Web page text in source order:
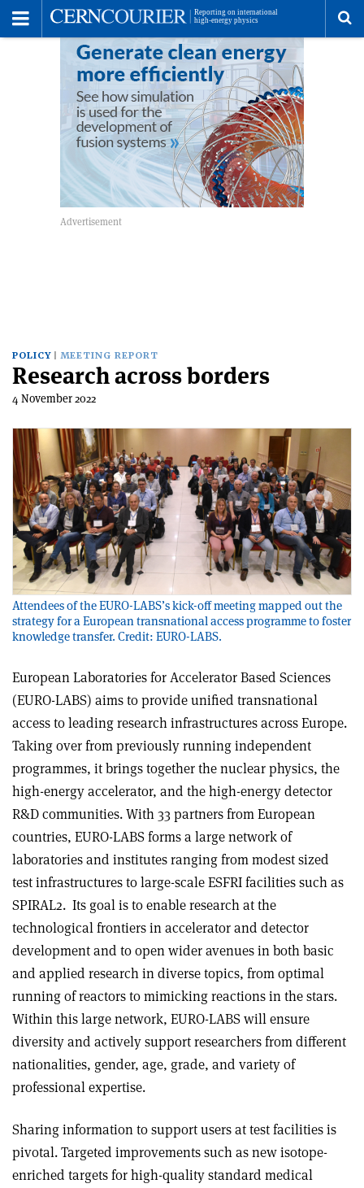
POLICY MEETING REPORT
Research across borders
4 November 2022
Attendees of the EURO-LABS’s kick-off meeting mapped out the
strategy for a European transnational access programme to foster
knowledge transfer. Credit: EURO-LABS.
European Laboratories for Accelerator Based Sciences
(EURO-LABS) aims to provide unified transnational
access to leading research infrastructures across Europe.
Taking over from previously running independent
programmes, it brings together the nuclear physics, the
high-energy accelerator, and the high-energy detector
R&D communities. With 33 partners from European
countries, EURO-LABS forms a large network of
laboratories and institutes ranging from modest sized
test infrastructures to large-scale ESFRI facilities such as
SPIRAL2. Its goal is to enable research at the
technological frontiers in accelerator and detector
development and to open wider avenues in both basic
and applied research in diverse topics, from optimal
running of reactors to mimicking reactions in the stars.
Within this large network, EURO-LABS will ensure
diversity and actively support researchers from different
nationalities, gender, age, grade, and variety of
professional expertise.
Sharing information to support users at test facilities is
pivotal. Targeted improvements such as new isotope-
enriched targets for high-quality standard medical